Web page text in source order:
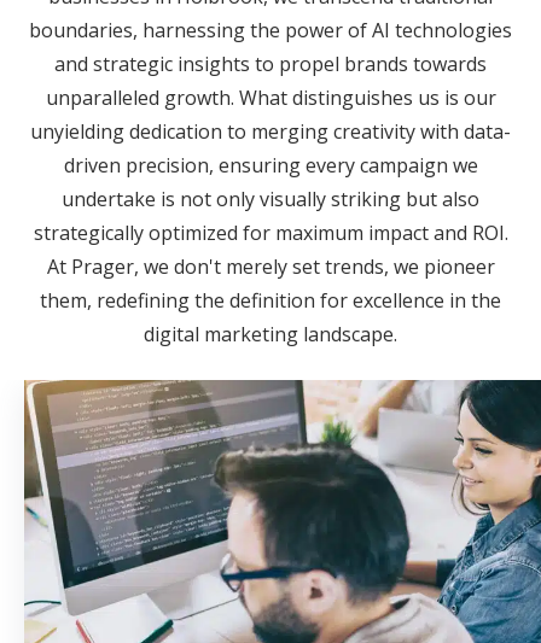
boundaries, harnessing the power of AI technologies
and strategic insights to propel brands towards
unparalleled growth. What distinguishes us is our
unyielding dedication to merging creativity with data-
driven precision, ensuring every campaign we
undertake is not only visually striking but also
strategically optimized for maximum impact and ROI.
At Prager, we don't merely set trends, we pioneer
them, redefining the definition for excellence in the
digital marketing landscape.